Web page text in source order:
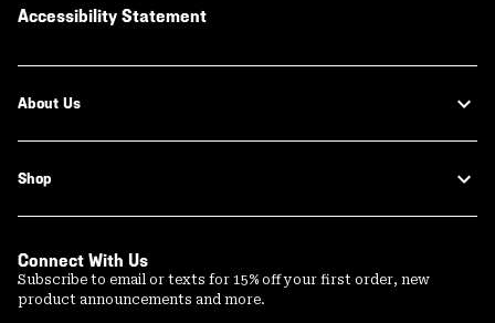
Accessibility Statement
About Us
Shop
Connect With Us
Subscribe to email or texts for 15% off your first order, new
product announcements and more.